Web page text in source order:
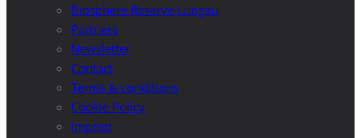
Biosphere Reserve Lungau
Partners
Newsletter
Contact
Terms & conditions
Cookie Policy
Imprint